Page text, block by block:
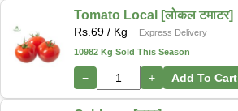
Tomato Local [लोकल टमाटर]
Rs. 69 / Kg
Express Delivery
10982 Kg Sold This Season
− + Add To Cart